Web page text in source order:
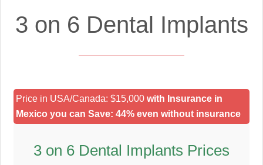
3 on 6 Dental Implants
Price in USA/Canada: $15,000with Insurance in
Mexico you can Save: 44% even without insurance
3 on 6 Dental Implants Prices